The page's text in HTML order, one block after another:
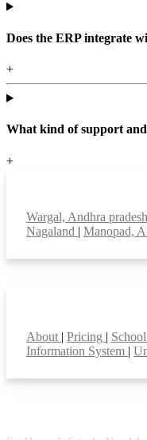
Does the ERP integrate
+
What kind of support
+
Wargal, Andhra pradesh
Nagaland | Manopad,
About | Pricing |
Information System |